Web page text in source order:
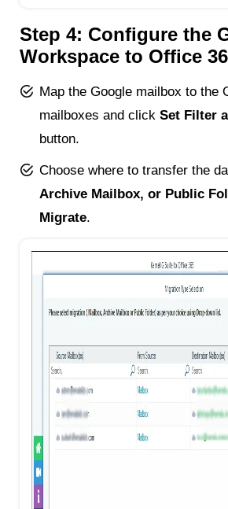
Step 4: Configure the
Workspace to Office
Map the Google mailbox to the
mailboxes and click Set Filter
button.
Choose where to transfer the
Archive Mailbox, or Public
Migrate.